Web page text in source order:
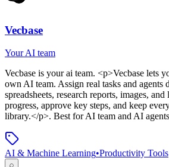
Vecbase
Your AI team
Vecbase is your ai team. <p>Vecbase lets
own AI team. Assign real tasks and agents
spreadsheets, research reports, images,
progress, approve key steps, and keep
library.</p>. Best for AI team and AI
AI & Machine Learning•Productivity Tools